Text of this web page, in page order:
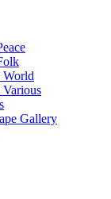
World
Various
Gallery